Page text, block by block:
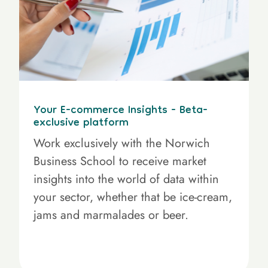
Your E-commerce Insights - Beta-
exclusive platform
Work exclusively with the Norwich
Business School to receive market
insights into the world of data within
your sector, whether that be ice-cream,
jams and marmalades or beer.